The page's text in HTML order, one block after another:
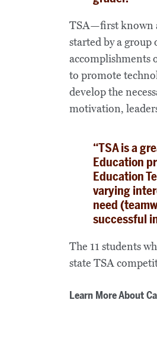
TSA—first known
started by a
accomplishments
to promote
develop the
motivation,
“TSA is a
Education
Education
varying
need
successful
The 11 students
state TSA
Learn More About